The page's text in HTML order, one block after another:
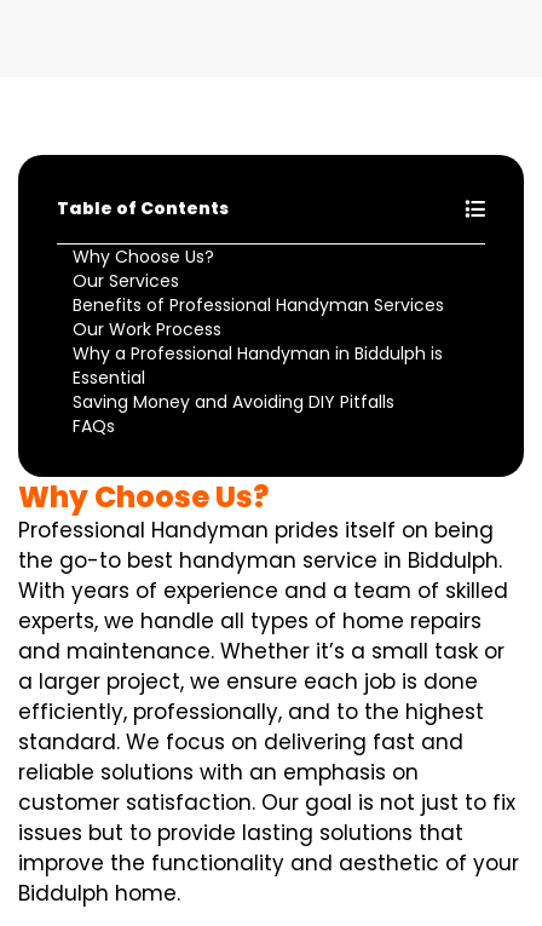
Table of Contents
Why Choose Us?
Our Services
Benefits of Professional Handyman Services
Our Work Process
Why a Professional Handyman in Biddulph is
Essential
Saving Money and Avoiding DIY Pitfalls
FAQs
Why Choose Us?
Professional Handyman prides itself on being
the go-to best handyman service in Biddulph.
With years of experience and a team of skilled
experts, we handle all types of home repairs
and maintenance. Whether it’s a small task or
a larger project, we ensure each job is done
efficiently, professionally, and to the highest
standard. We focus on delivering fast and
reliable solutions with an emphasis on
customer satisfaction. Our goal is not just to fix
issues but to provide lasting solutions that
improve the functionality and aesthetic of your
Biddulph home.